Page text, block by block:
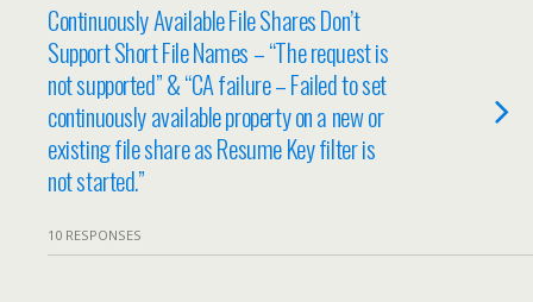
Continuously Available File Shares Don’t
Support Short File Names – “The request is
not supported” & “CA failure – Failed to set
continuously available property on a new or
existing file share as Resume Key filter is
not started.”
10 RESPONSES